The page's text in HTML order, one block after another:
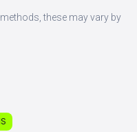
these may vary by